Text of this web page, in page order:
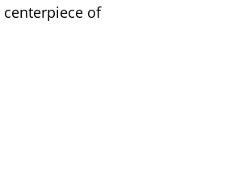
centerpiece of